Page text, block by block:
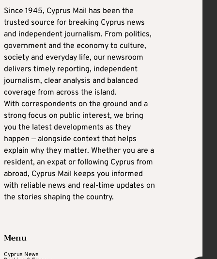
Since 1945, Cyprus Mail has been the
trusted source for breaking Cyprus news
and independent journalism. From politics,
government and the economy to culture,
society and everyday life, our newsroom
delivers timely reporting, independent
journalism, clear analysis and balanced
coverage from across the island.
With correspondents on the ground and a
strong focus on public interest, we bring
you the latest developments as they
happen — alongside context that helps
explain why they matter. Whether you are a
resident, an expat or following Cyprus from
abroad, Cyprus Mail keeps you informed
with reliable news and real-time updates on
the stories shaping the country.
Menu
Cyprus News